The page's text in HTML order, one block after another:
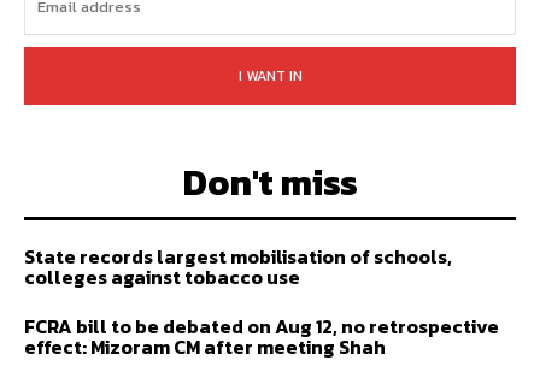
I WANT IN
Don't miss
State records largest mobilisation of schools,
colleges against tobacco use
FCRA bill to be debated on Aug 12, no retrospective
effect: Mizoram CM after meeting Shah